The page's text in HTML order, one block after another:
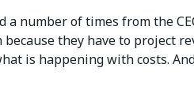
a number of times from the
they have to project
is happening with costs.